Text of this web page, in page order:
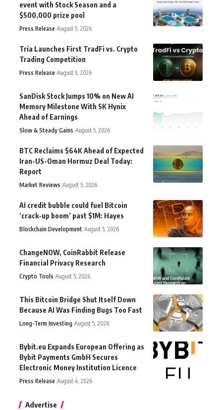
event with Stock Season and a
$500,000 prize pool
Press Release August 5, 2026
Tria Launches First TradFi vs. Crypto
Trading Competition
Press Release August 5, 2026
SanDisk Stock Jumps 10% on New AI
Memory Milestone With SK Hynix
Ahead of Earnings
Slow & Steady Gains August 5, 2026
BTC Reclaims $64K Ahead of Expected
Iran-US-Oman Hormuz Deal Today:
Report
Market Reviews August 5, 2026
AI credit bubble could fuel Bitcoin
‘crack-up boom’ past $1M: Hayes
Blockchain Development August 5, 2026
ChangeNOW, CoinRabbit Release
Financial Privacy Research
Crypto Tools August 5, 2026
This Bitcoin Bridge Shut Itself Down
Because AI Was Finding Bugs Too Fast
Long-Term Investing August 5, 2026
Bybit.eu Expands European Offering as
Bybit Payments GmbH Secures
Electronic Money Institution Licence
Press Release August 4, 2026
Advertise